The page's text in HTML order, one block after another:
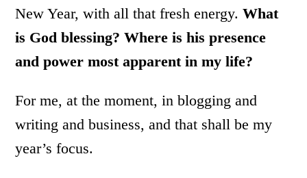
New Year, with all that fresh energy.What
is God blessing? Where is his presence
and power most apparent in my life?
For me, at the moment, in blogging and
writing and business, and that shall be my
year’s focus.